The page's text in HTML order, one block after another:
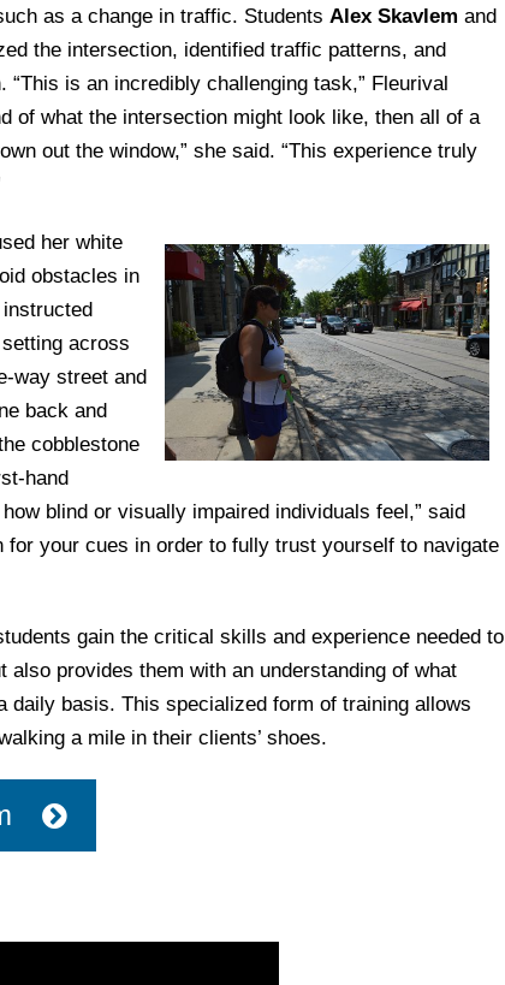
as a change in traffic. Students Alex Skavlem and
the intersection, identified traffic patterns, and
is an incredibly challenging task,” Fleurival
of what the intersection might look like, then all of a
out the window,” she said. “This experience truly
her white
obstacles in
across
way street and
back and
cobblestone
hand
blind or visually impaired individuals feel,” said
for your cues in order to fully trust yourself to navigate
gain the critical skills and experience needed to
provides them with an understanding of what
daily basis. This specialized form of training allows
a mile in their clients’ shoes.